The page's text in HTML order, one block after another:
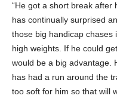
“He got a short break after
has continually surprised
those big handicap chases
high weights. If he could
would be a big advantage.
has had a run around the
too soft for him so that will